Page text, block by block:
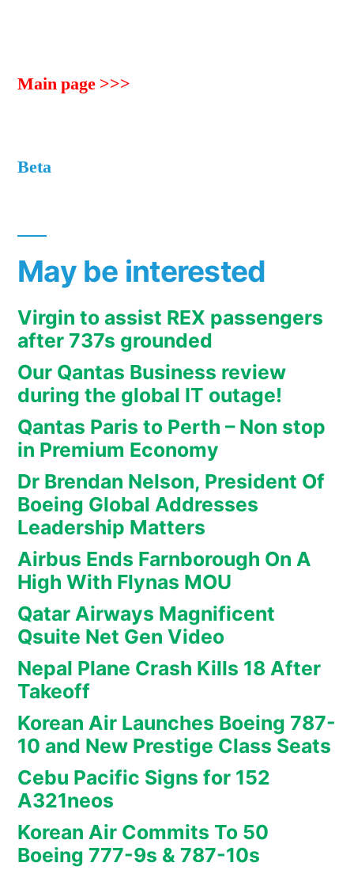
Main page >>>
Beta
May be interested
Virgin to assist REX passengers
after 737s grounded
Our Qantas Business review
during the global IT outage!
Qantas Paris to Perth – Non stop
in Premium Economy
Dr Brendan Nelson, President Of
Boeing Global Addresses
Leadership Matters
Airbus Ends Farnborough On A
High With Flynas MOU
Qatar Airways Magnificent
Qsuite Net Gen Video
Nepal Plane Crash Kills 18 After
Takeoff
Korean Air Launches Boeing 787-
10 and New Prestige Class Seats
Cebu Pacific Signs for 152
A321neos
Korean Air Commits To 50
Boeing 777-9s & 787-10s